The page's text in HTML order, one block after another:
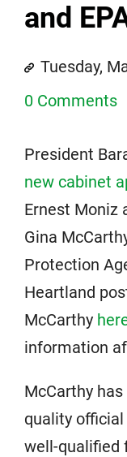
and
Tuesday,
0 Comments
President
new cabinet
Ernest Moniz
Gina
Protection
Heartland
McCarthy
information
McCarthy has
quality official
well-qualified